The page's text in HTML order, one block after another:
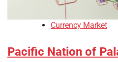
Currency Market
Pacific Nation of